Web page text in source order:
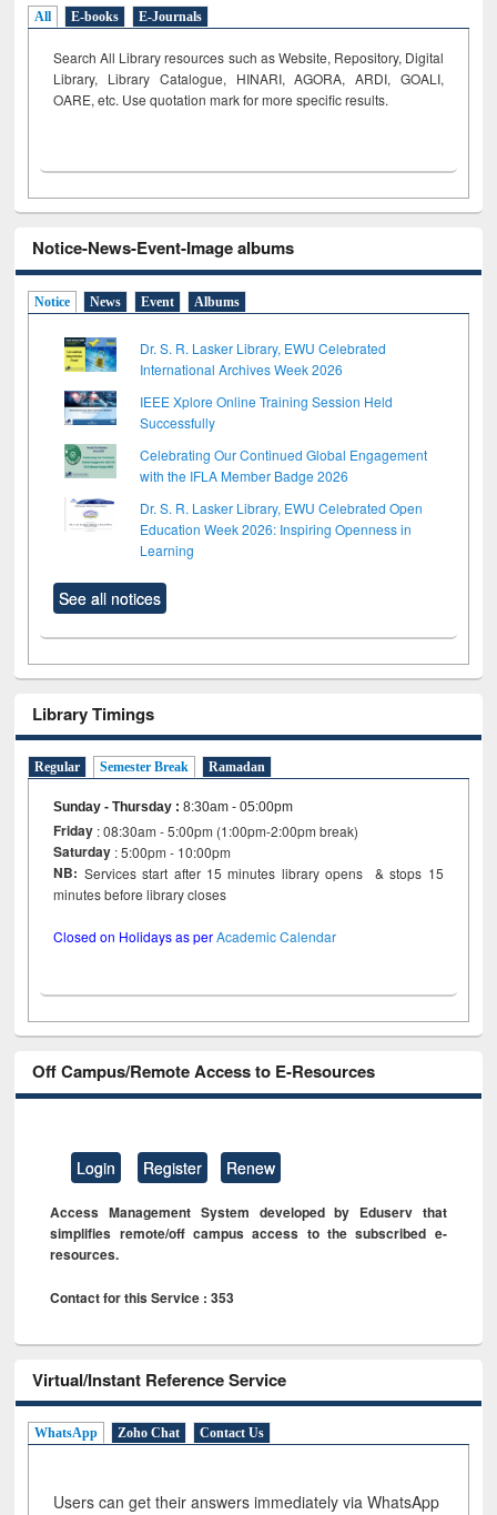
All E-books E-Journals
Search All Library resources such as Website, Repository, Digital
Library, Library Catalogue, HINARI, AGORA, ARDI, GOALI,
OARE, etc. Use quotation mark for more specific results.
Notice-News-Event-Image albums
Notice News Event Albums
Dr. S. R. Lasker Library, EWU Celebrated
International Archives Week 2026
IEEE Xplore Online Training Session Held
Successfully
Celebrating Our Continued Global Engagement
with the IFLA Member Badge 2026
Dr. S. R. Lasker Library, EWU Celebrated Open
Education Week 2026: Inspiring Openness in
Learning
See all notices
Library Timings
Regular Semester Break Ramadan
Sunday - Thursday :8:30am - 05:00pm
Friday : 08:30am - 5:00pm (1:00pm-2:00pm break)
Saturday : 5:00pm - 10:00pm
NB: Services start after 15 minutes library opens & stops 15
minutes before library closes
Closed on Holidays as perAcademic Calendar
Off Campus/Remote Access to E-Resources
Login Register Renew
Access Management System developed by Eduserv that
simplifies remote/off campus access to the subscribed e-
resources.
Contact for this Service : 353
Virtual/Instant Reference Service
WhatsApp Zoho Chat Contact Us
Users can get their answers immediately via WhatsApp